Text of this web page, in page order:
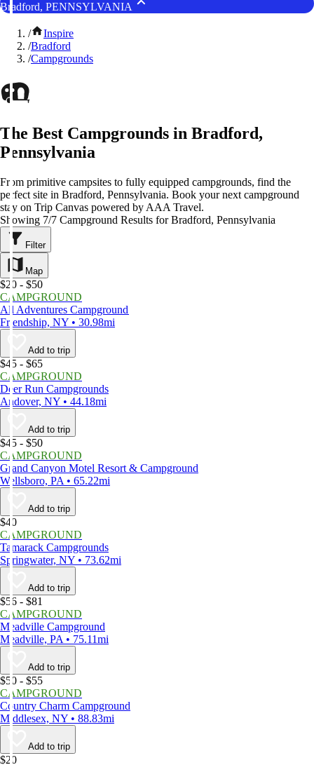
Bradford, PENNSYLVANIA
/
Inspire
/Bradford
/Campgrounds
The Best Campgrounds in Bradford,
Pennsylvania
From primitive campsites to fully equipped campgrounds, find the
perfect site in Bradford, Pennsylvania. Book your next campground
stay on Trip Canvas powered by AAA Travel.
Showing 7/7 Campground Results for Bradford, Pennsylvania
Filter
Map
$20 - $50
CAMPGROUND
All Adventures Campground
Friendship, NY • 30.98mi
Add to trip
$45 - $65
CAMPGROUND
Deer Run Campgrounds
Andover, NY • 44.18mi
Add to trip
$45 - $50
CAMPGROUND
Grand Canyon Motel Resort & Campground
Wellsboro, PA • 65.22mi
Add to trip
$40
CAMPGROUND
Tamarack Campgrounds
Springwater, NY • 73.62mi
Add to trip
$56 - $81
CAMPGROUND
Meadville Campground
Meadville, PA • 75.11mi
Add to trip
$50 - $55
CAMPGROUND
Country Charm Campground
Middlesex, NY • 88.83mi
Add to trip
$20